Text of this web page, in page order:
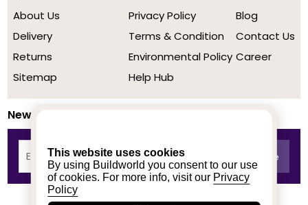
This website uses cookies
By using Buildworld you consent to our use
of cookies. For more info, visit our Privacy
Policy
About Us
Delivery
Returns
Sitemap
Privacy Policy
Terms & Condition
Environmental Policy
Help Hub
Blog
Contact Us
Career
Newsletter